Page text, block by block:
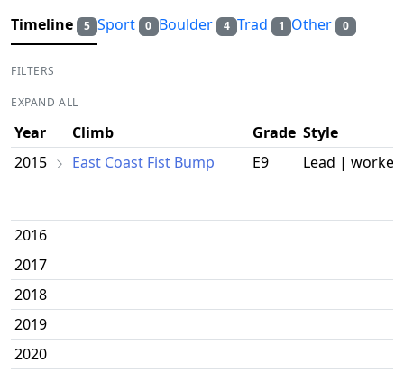
Timeline
5 Sport 0 Boulder 4 Trad 1 Other 0
FILTERS
EXPAND ALL
Year Climb Grade Style
2015
East Coast Fist Bump E9 Lead | worked
2016
2017
2018
2019
2020